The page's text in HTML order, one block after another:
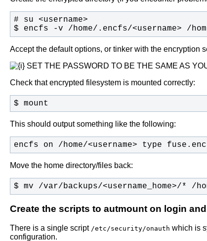
$ encfs -v /home/.encfs/<username> /
Accept the default options, or tinker with the encryption
SET THE PASSWORD TO BE THE SAME AS
Check that encrypted filesystem is mounted correctly:
$ mount
This should output something like the following:
encfs on /home/<username> type
Move the home directory/files back:
$ mv /var/backups/<username_home>/* /
Create the scripts to autmount on login
There is a single script /etc/security/onauth which is
configuration.